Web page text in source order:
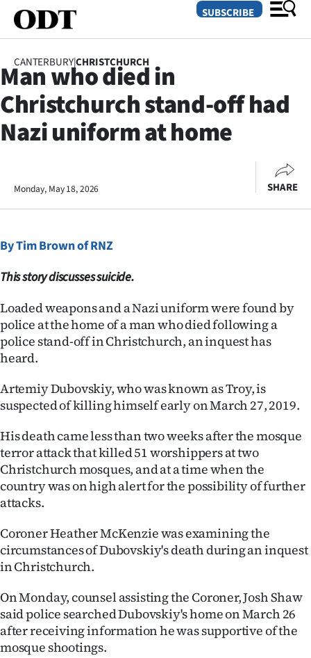
SECTIONS
Dunedin
Lifestyle
Southland
Coast
National
Opinion
Years
Ago
SUBSCRIBE
CANTERBURY|CHRISTCHURCH
Man who died in
Christchurch stand-off had
Nazi uniform at home
Monday, May 18, 2026 SHARE
By Tim Brown of RNZ
This story discusses suicide.
Loaded weapons and a Nazi uniform were found by
police at the home of a man who died following a
police stand-off in Christchurch, an inquest has
heard.
Artemiy Dubovskiy, who was known as Troy, is
suspected of killing himself early on March 27, 2019.
His death came less than two weeks after the mosque
terror attack that killed 51 worshippers at two
Christchurch mosques, and at a time when the
country was on high alert for the possibility of further
attacks.
Coroner Heather McKenzie was examining the
circumstances of Dubovskiy's death during an inquest
in Christchurch.
On Monday, counsel assisting the Coroner, Josh Shaw
said police searched Dubovskiy's home on March 26
after receiving information he was supportive of the
mosque shootings.